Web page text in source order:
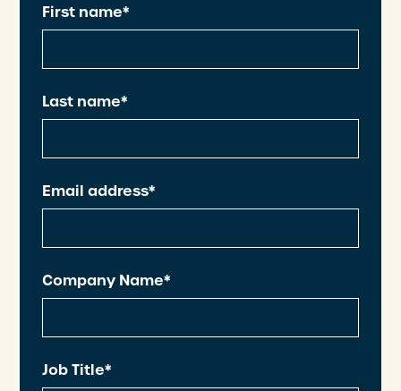
First name*
Last name*
Email address*
Company Name*
Job Title*